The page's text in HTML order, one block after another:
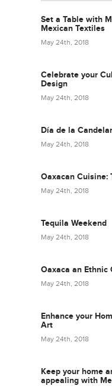
Set a Table with
Mexican Textiles
May 24th, 2018
Celebrate your
Design
May 24th, 2018
Día de la
May 24th, 2018
Oaxacan Cuisine:
May 24th, 2018
Tequila Weekend
May 24th, 2018
Oaxaca an
May 24th, 2018
Enhance your
Art
May 24th, 2018
Keep your home
appealing with